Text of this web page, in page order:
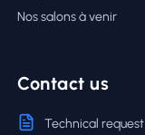
Nos salons à venir
Contact us
Technical request